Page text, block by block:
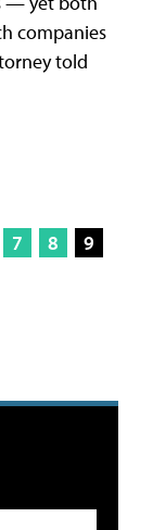
companies
told
7 8
9